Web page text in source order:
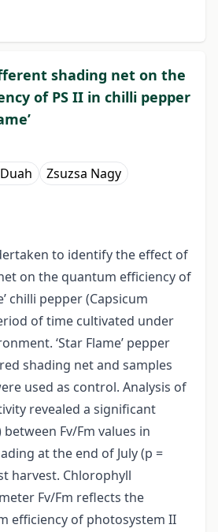
shading net on the
of PS II in chilli pepper
Zsuzsa Nagy
to identify the effect of
on the quantum efficiency of
chilli pepper (Capsicum
of time cultivated under
‘Star Flame’ pepper
shading net and samples
used as control. Analysis of
revealed a significant
Fv/Fm values in
at the end of July (p =
harvest. Chlorophyll
Fv/Fm reflects the
efficiency of photosystem II